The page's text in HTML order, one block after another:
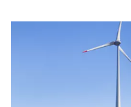
processes,